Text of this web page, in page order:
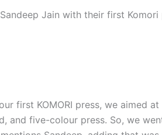
Jain with their first Komori
first KOMORI press, we aimed
and five-colour press. So, we